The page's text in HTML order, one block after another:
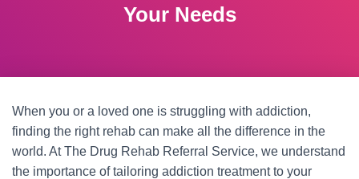
Your Needs
When you or a loved one is struggling with addiction,
finding the right rehab can make all the difference in the
world. At The Drug Rehab Referral Service, we understand
the importance of tailoring addiction treatment to your